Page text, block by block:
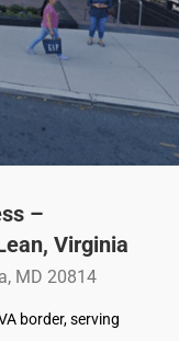
–
Virginia
MD 20814
border, serving